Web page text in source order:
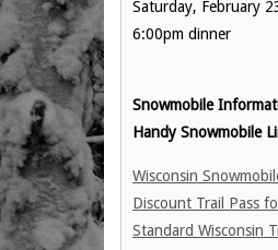
Saturday, February
6:00pm dinner
Snowmobile
Handy Snowmobile
Wisconsin
Discount Trail Pass
Standard Wisconsin